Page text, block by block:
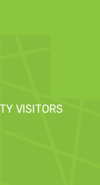
VISITORS